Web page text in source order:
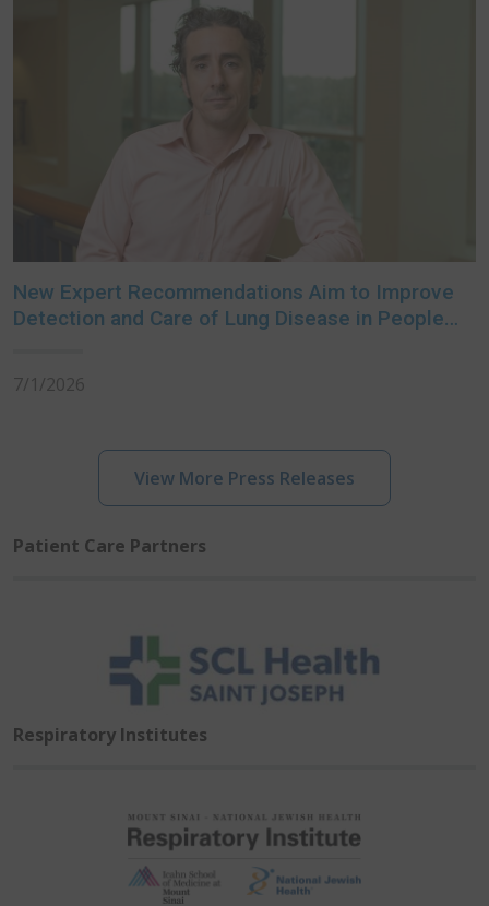
New Expert Recommendations Aim to Improve
Detection and Care of Lung Disease in People
7/1/2026
View More Press Releases
Patient Care Partners
Respiratory Institutes